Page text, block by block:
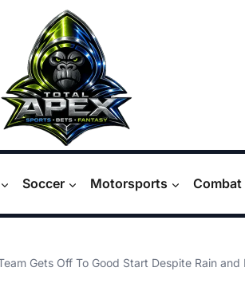
Soccer Motorsports
Gets Off To Good Start Despite Rain and